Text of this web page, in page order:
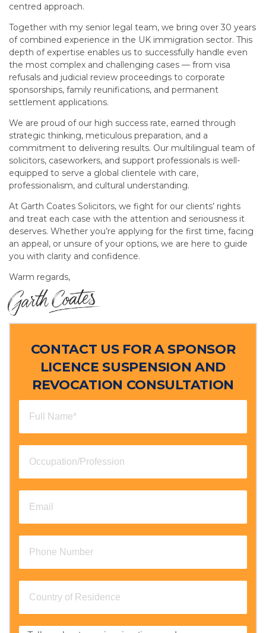
centred approach.
Together with my senior legal team, we bring over 30 years
of combined experience in the UK immigration sector. This
depth of expertise enables us to successfully handle even
the most complex and challenging cases — from visa
refusals and judicial review proceedings to corporate
sponsorships, family reunifications, and permanent
settlement applications.
We are proud of our high success rate, earned through
strategic thinking, meticulous preparation, and a
commitment to delivering results. Our multilingual team of
solicitors, caseworkers, and support professionals is well-
equipped to serve a global clientele with care,
professionalism, and cultural understanding.
At Garth Coates Solicitors, we fight for our clients’ rights
and treat each case with the attention and seriousness it
deserves. Whether you’re applying for the first time, facing
an appeal, or unsure of your options, we are here to guide
you with clarity and confidence.
Warm regards,
CONTACT US FOR A SPONSOR
LICENCE SUSPENSION AND
REVOCATION CONSULTATION